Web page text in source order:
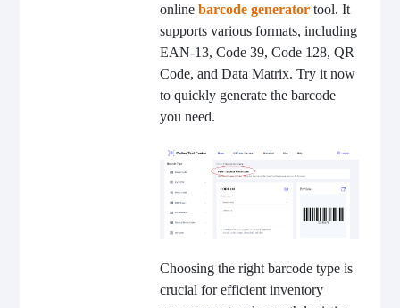
online barcode generatortool. It
supports various formats, including
EAN-13, Code 39, Code 128, QR
Code, and Data Matrix. Try it now
to quickly generate the barcode
you need.
Choosing the right barcode type is
crucial for efficient inventory